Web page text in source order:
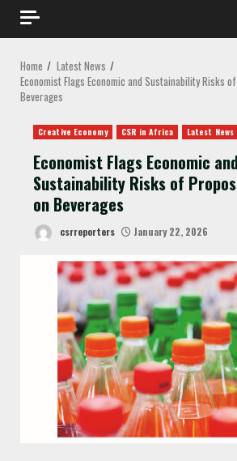
Home
Latest News
Economist Flags Economic and Sustainability Risks
Beverages
Creative Economy CSR in Africa Latest News
Economist Flags Economic
Sustainability Risks of
on Beverages
csrreporters January 22, 2026